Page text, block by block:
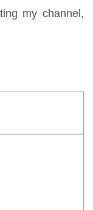
my channel,